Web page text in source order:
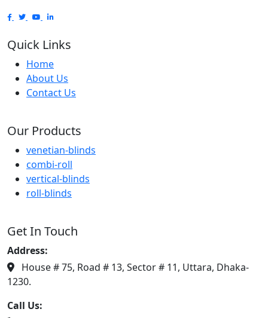
Quick Links
Home
About Us
Contact Us
Our Products
venetian-blinds
combi-roll
vertical-blinds
roll-blinds
Get In Touch
Address:
House # 75, Road # 13, Sector # 11, Uttara, Dhaka-
1230.
Call Us: